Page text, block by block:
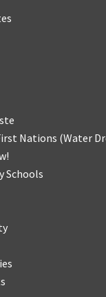
Nations (Water
Schools